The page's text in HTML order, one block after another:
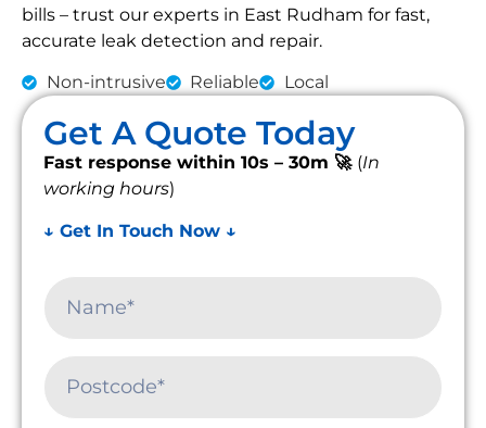
bills – trust our experts in East Rudham for fast,
accurate leak detection and repair.
Non-intrusive Reliable Local
Get A Quote Today
Fast response within 10s – 30m 🚀 (In
working hours)
↓ Get In Touch Now ↓